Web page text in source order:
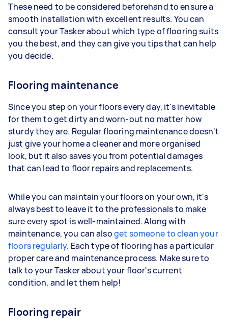
These need to be considered beforehand to ensure a
smooth installation with excellent results. You can
consult your Tasker about which type of flooring suits
you the best, and they can give you tips that can help
you decide.
Flooring maintenance
Since you step on your floors every day, it's inevitable
for them to get dirty and worn-out no matter how
sturdy they are. Regular flooring maintenance doesn't
just give your home a cleaner and more organised
look, but it also saves you from potential damages
that can lead to floor repairs and replacements.
While you can maintain your floors on your own, it's
always best to leave it to the professionals to make
sure every spot is well-maintained. Along with
maintenance, you can alsoget someone to clean your
floors regularly. Each type of flooring has a particular
proper care and maintenance process. Make sure to
talk to your Tasker about your floor's current
condition, and let them help!
Flooring repair